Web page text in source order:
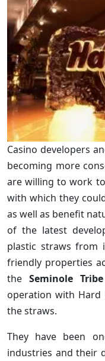
Casino developers
becoming more
are willing to work
with which they
as well as benefit
of the latest
plastic straws from
friendly properties
the Seminole
operation with Hard
the straws.
They have been
industries and their